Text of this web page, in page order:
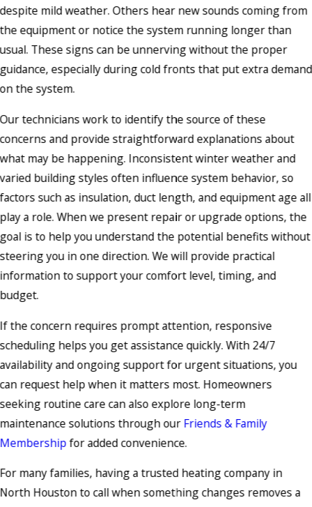
despite mild weather. Others hear new sounds coming from
the equipment or notice the system running longer than
usual. These signs can be unnerving without the proper
guidance, especially during cold fronts that put extra demand
on the system.
Our technicians work to identify the source of these
concerns and provide straightforward explanations about
what may be happening. Inconsistent winter weather and
varied building styles often influence system behavior, so
factors such as insulation, duct length, and equipment age all
play a role. When we present repair or upgrade options, the
goal is to help you understand the potential benefits without
steering you in one direction. We will provide practical
information to support your comfort level, timing, and
budget.
If the concern requires prompt attention, responsive
scheduling helps you get assistance quickly. With 24/7
availability and ongoing support for urgent situations, you
can request help when it matters most. Homeowners
seeking routine care can also explore long-term
maintenance solutions through ourFriends & Family
Membershipfor added convenience.
For many families, having a trusted heating company in
North Houston to call when something changes removes a